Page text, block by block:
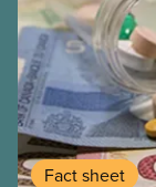
Fact sheet